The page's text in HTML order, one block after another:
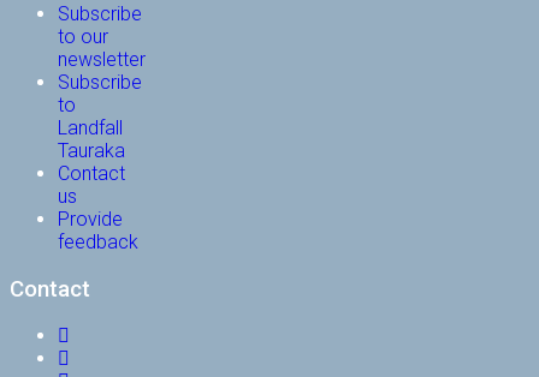
Subscribe
to our
newsletter
Subscribe
to
Landfall
Tauraka
Contact
us
Provide
feedback
Contact